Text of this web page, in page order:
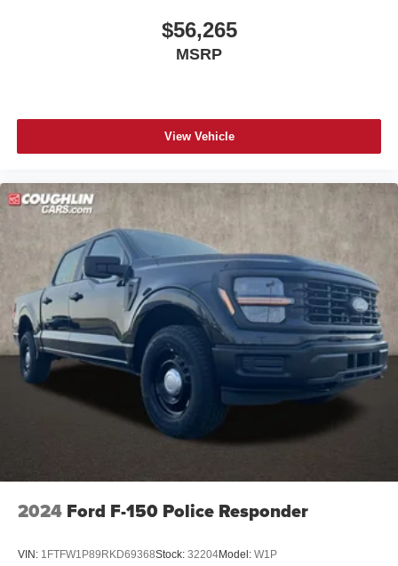
$56,265
MSRP
View Vehicle
2024 Ford F-150 Police Responder
VIN: 1FTFW1P89RKD69368Stock: 32204Model: W1P